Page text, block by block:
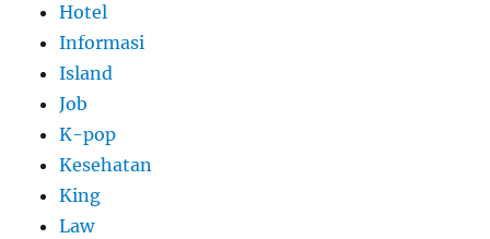
Hotel
Informasi
Island
Job
K-pop
Kesehatan
King
Law